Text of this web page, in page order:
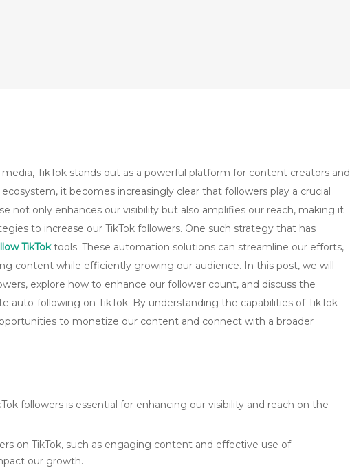
TikTok stands out as a powerful platform for content creators and
it becomes increasingly clear that followers play a crucial
not only enhances our visibility but also amplifies our reach, making it
to increase our TikTok followers. One such strategy that has
TikToktools. These automation solutions can streamline our efforts,
content while efficiently growing our audience. In this post, we will
explore how to enhance our follower count, and discuss the
following on TikTok. By understanding the capabilities of TikTok
to monetize our content and connect with a broader
followers is essential for enhancing our visibility and reach on the
on TikTok, such as engaging content and effective use of
our growth.